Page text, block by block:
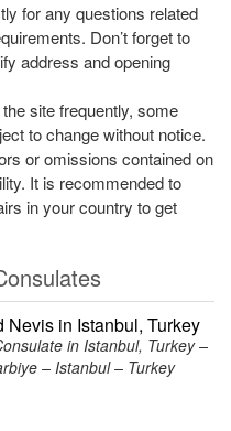
for any questions related
Don’t forget to
address and opening
site frequently, some
to change without notice.
or omissions contained on
It is recommended to
in your country to get
in Istanbul, Turkey
in Istanbul, Turkey –
– Istanbul – Turkey